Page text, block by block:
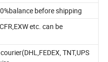
before shipping
etc. can be
TNT,UPS